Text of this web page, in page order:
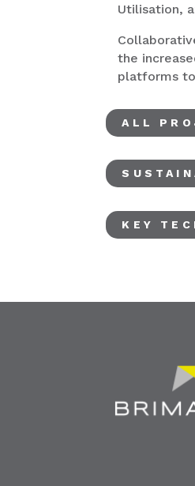
Utilisation,
the
platforms
ALL
KEY